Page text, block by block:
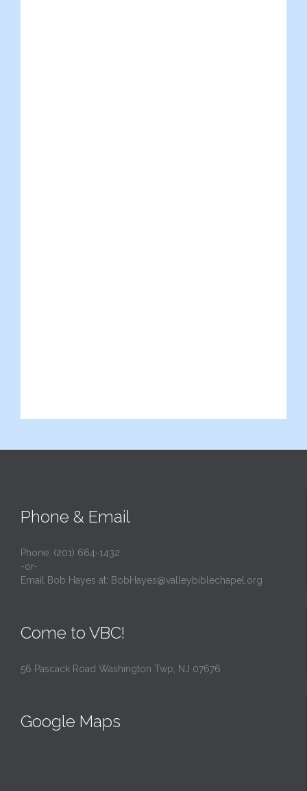
Phone & Email
Phone: (201) 664-1432
-or-
Email Bob Hayes at: BobHayes@valleybiblechapel.org
Come to VBC!
56 Pascack Road Washington Twp, NJ 07676
Google Maps